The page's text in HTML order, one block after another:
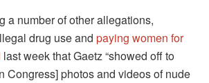
a number of other allegations,
drug use and paying women for
last week that Gaetz “showed off to
Congress] photos and videos of nude